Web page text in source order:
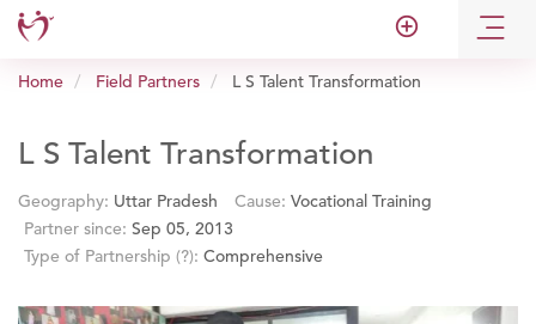
add_circle_outline
Home Field Partners L S Talent Transformation
L S Talent Transformation
Geography: Uttar Pradesh Cause: Vocational Training
Partner since: Sep 05, 2013
Type of Partnership (?): Comprehensive